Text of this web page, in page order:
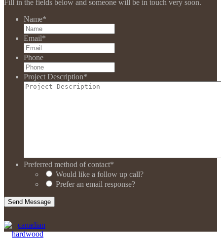
Fill in the fields below and someone will be in touch very soon.
Name*
Email*
Phone
Project Description*
Preferred method of contact*
Would like a follow up call?
Prefer an email response?